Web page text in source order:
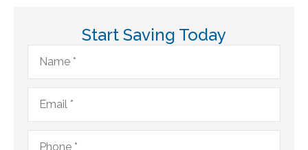
Start Saving Today
Name*
Email*
Phone*